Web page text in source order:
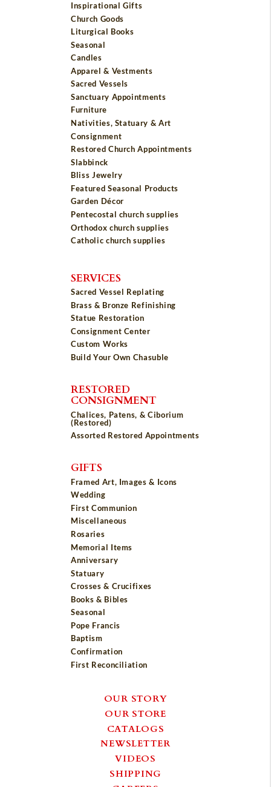
Inspirational Gifts
Church Goods
Liturgical Books
Seasonal
Candles
Apparel & Vestments
Sacred Vessels
Sanctuary Appointments
Furniture
Nativities, Statuary & Art
Consignment
Restored Church Appointments
Slabbinck
Bliss Jewelry
Featured Seasonal Products
Garden Décor
Pentecostal church supplies
Orthodox church supplies
Catholic church supplies
SERVICES
Sacred Vessel Replating
Brass & Bronze Refinishing
Statue Restoration
Consignment Center
Custom Works
Build Your Own Chasuble
RESTORED
CONSIGNMENT
Chalices, Patens, & Ciborium
(Restored)
Assorted Restored Appointments
GIFTS
Framed Art, Images & Icons
Wedding
First Communion
Miscellaneous
Rosaries
Memorial Items
Anniversary
Statuary
Crosses & Crucifixes
Books & Bibles
Seasonal
Pope Francis
Baptism
Confirmation
First Reconciliation
OUR STORY
OUR STORE
CATALOGS
NEWSLETTER
VIDEOS
SHIPPING